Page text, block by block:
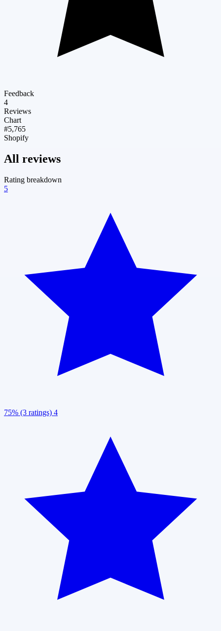
Feedback
4
Reviews
Chart
#5,765
Shopify
All reviews
Rating breakdown
5
75% (3 ratings) 4